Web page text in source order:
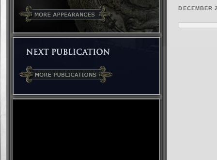
DECEMBER